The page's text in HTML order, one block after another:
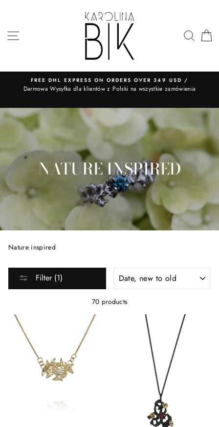
SITE NAVIGATION
FREE DHL EXPRESS ON ORDERS OVER 349 USD /
​Darmowa Wysyłka dla klientów z Polski na wszystkie zamówienia
NATURE INSPIRED
Nature inspired
Filter (1)
70 products